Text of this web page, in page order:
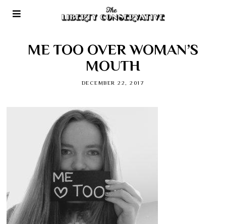
ME TOO OVER WOMAN’S
MOUTH
DECEMBER 22, 2017